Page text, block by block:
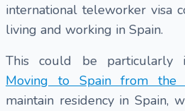
international teleworker visa
living and working in Spain.
This could be particularly
Moving to Spain from the
maintain residency in Spain,